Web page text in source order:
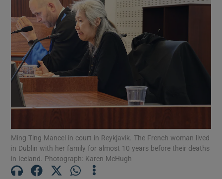
Show Motors sub sections
Show Gaeilge sub sections
Ming Ting Mancel in court in Reykjavik. The French woman lived
in Dublin with her family for almost 10 years before their deaths
in Iceland. Photograph: Karen McHugh